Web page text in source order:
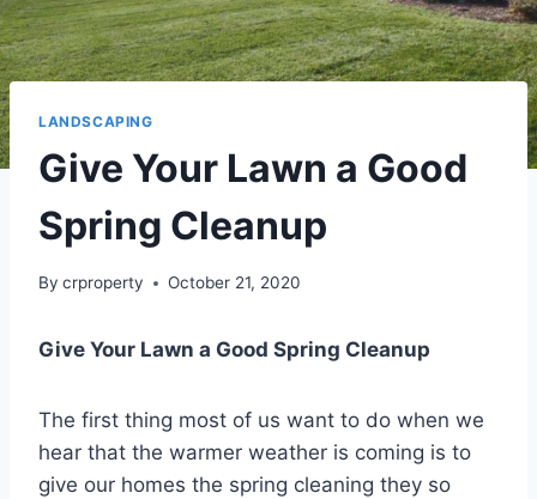
LANDSCAPING
Give Your Lawn a Good
Spring Cleanup
By crproperty October 21, 2020
Give Your Lawn a Good Spring Cleanup
The first thing most of us want to do when we
hear that the warmer weather is coming is to
give our homes the spring cleaning they so